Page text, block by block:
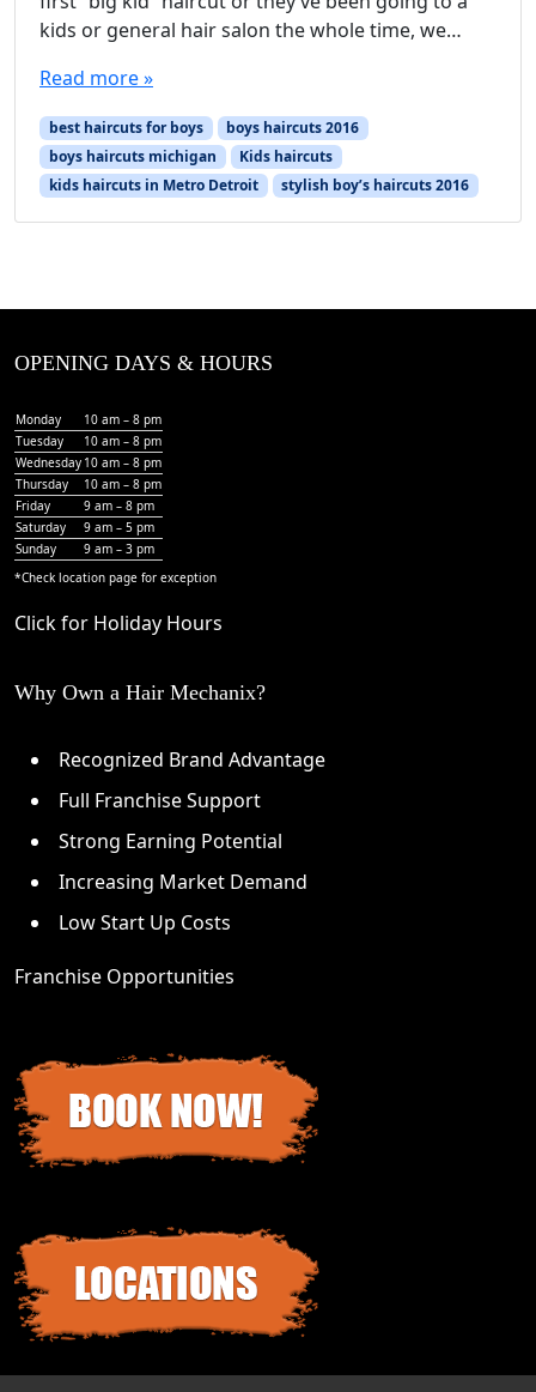
kids or general hair salon the whole time, we…
Read more »
best haircuts for boys
boys haircuts 2016
boys haircuts michigan
Kids haircuts
kids haircuts in Metro Detroit
stylish boy’s haircuts 2016
OPENING DAYS & HOURS
Monday
10 am – 8 pm
Tuesday
10 am – 8 pm
Wednesday 10 am – 8 pm
Thursday
10 am – 8 pm
Friday
9 am – 8 pm
Saturday
9 am – 5 pm
Sunday
9 am – 3 pm
*Check location page for exception
Click for Holiday Hours
Why Own a Hair Mechanix?
Recognized Brand Advantage
Full Franchise Support
Strong Earning Potential
Increasing Market Demand
Low Start Up Costs
Franchise Opportunities